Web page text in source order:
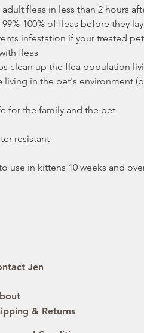
adult fleas in less than 2 hours
99%-100% of fleas before they
infestation if your treated
fleas
clean up the flea population
living in the pet's environment
for the family and the pet
resistant
use in kittens 10 weeks and
Jen
& Returns